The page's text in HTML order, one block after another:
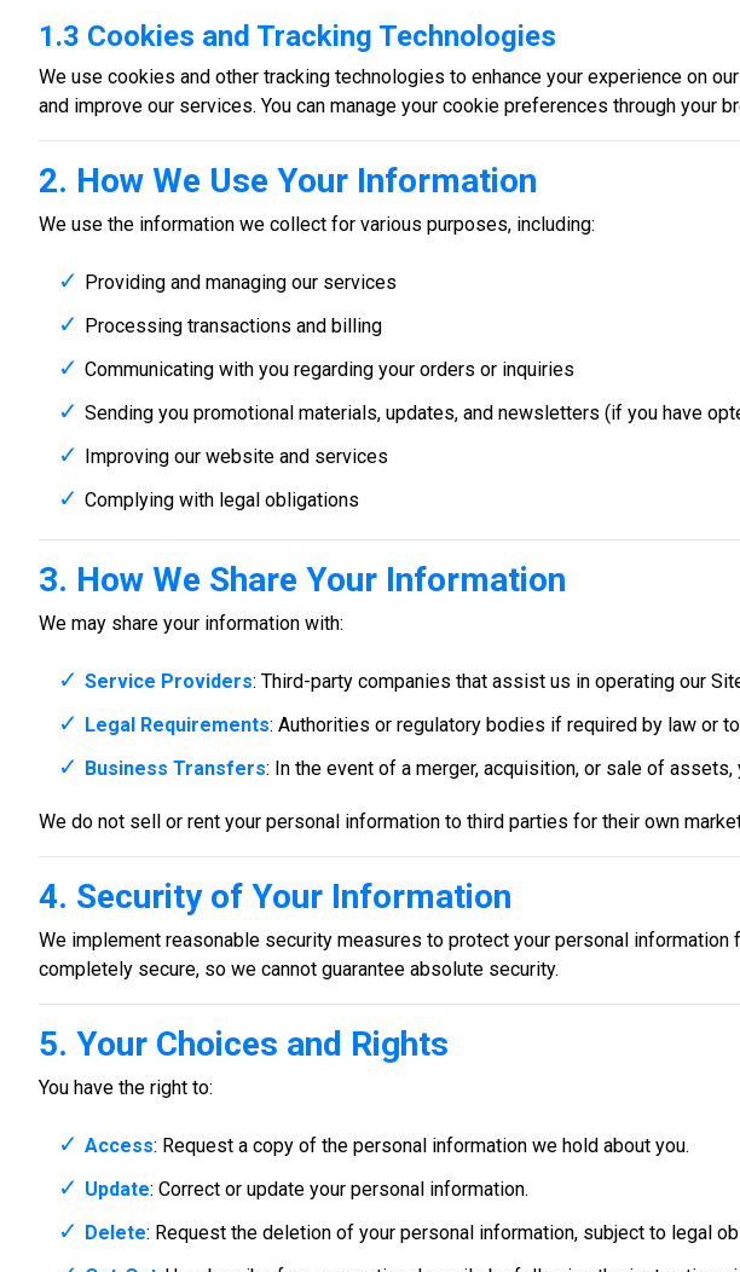
1.3 Cookies and Tracking Technologies
We use cookies and other tracking technologies to enhance your experience on
and improve our services. You can manage your cookie preferences through your
2. How We Use Your Information
We use the information we collect for various purposes, including:
Providing and managing our services
Processing transactions and billing
Communicating with you regarding your orders or inquiries
Sending you promotional materials, updates, and newsletters (if you have
Improving our website and services
Complying with legal obligations
3. How We Share Your Information
We may share your information with:
Service Providers: Third-party companies that assist us in operating our
Legal Requirements: Authorities or regulatory bodies if required by law or
Business Transfers: In the event of a merger, acquisition, or sale of
We do not sell or rent your personal information to third parties for their own
4. Security of Your Information
We implement reasonable security measures to protect your personal
completely secure, so we cannot guarantee absolute security.
5. Your Choices and Rights
You have the right to:
Access: Request a copy of the personal information we hold about you.
Update: Correct or update your personal information.
Delete: Request the deletion of your personal information, subject to legal